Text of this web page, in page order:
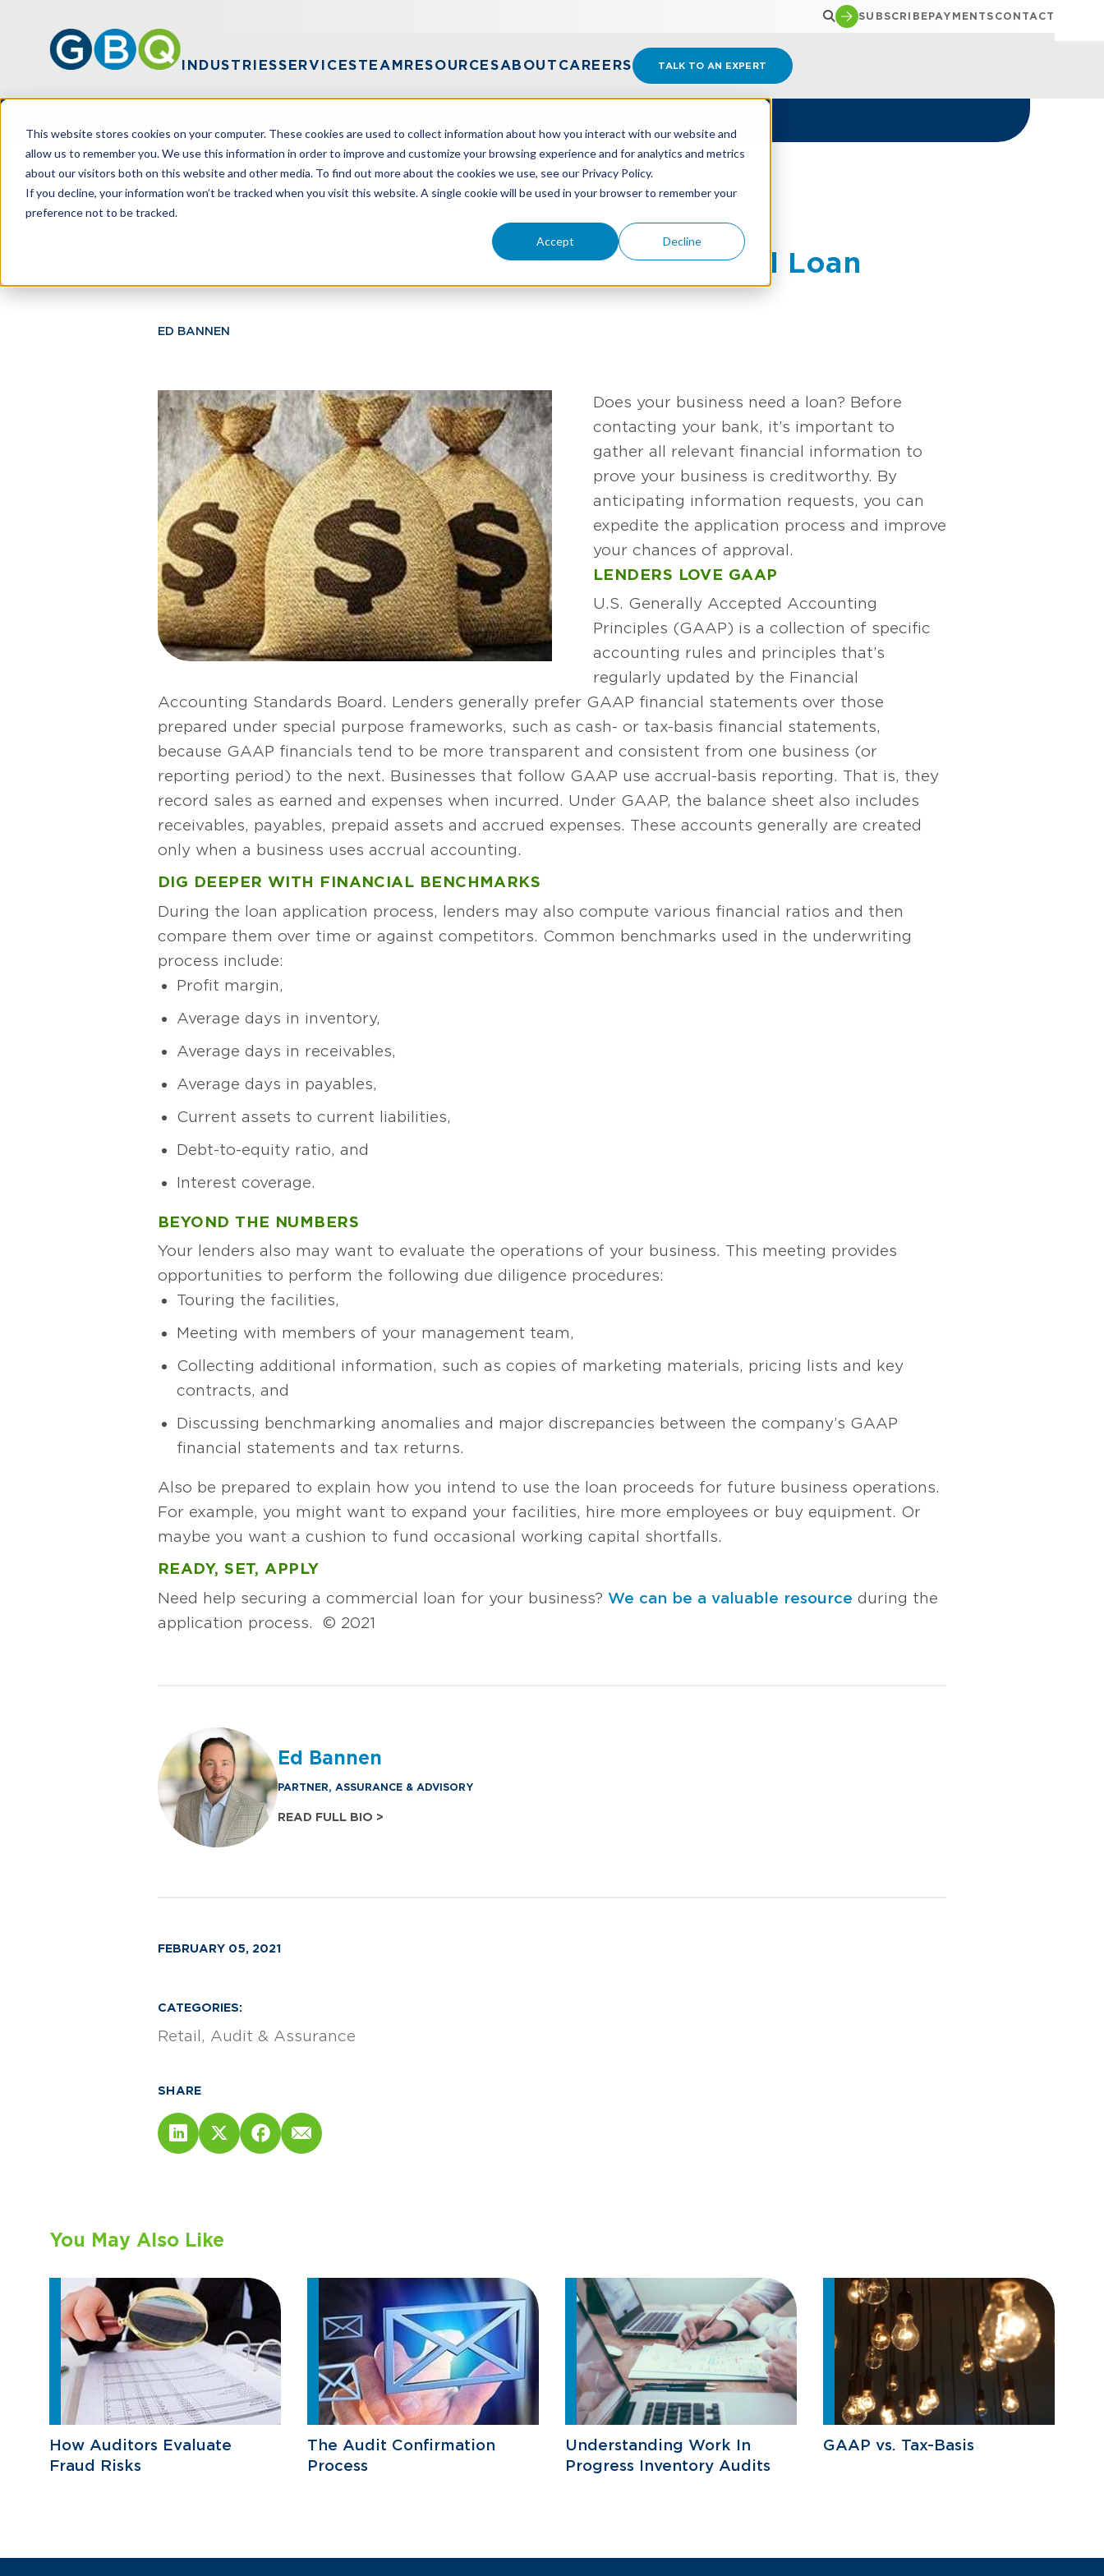
This website stores cookies on your computer. These cookies are used to collect information about how you interact with our website and
allow us to remember you. We use this information in order to improve and customize your browsing experience and for analytics and metrics
about our visitors both on this website and other media. To find out more about the cookies we use, see our Privacy Policy.
If you decline, your information won’t be tracked when you visit this website. A single cookie will be used in your browser to remember your
preference not to be tracked.
Accept Decline
SUBSCRIBEPAYMENTS CONTACT
INDUSTRIESSERVICESTEAMRESOURCESABOUT CAREERS TALK TO AN EXPERT
HOME RESOURCES FINANCIAL KEYS TO SECURING A COMMERCIAL LOAN
Financial Keys To Securing A Commercial Loan
ED BANNEN
Does your business need a loan? Before
contacting your bank, it’s important to
gather all relevant financial information to
prove your business is creditworthy. By
anticipating information requests, you can
expedite the application process and improve
your chances of approval.
LENDERS LOVE GAAP
U.S. Generally Accepted Accounting
Principles (GAAP) is a collection of specific
accounting rules and principles that’s
regularly updated by the Financial
Accounting Standards Board. Lenders generally prefer GAAP financial statements over those
prepared under special purpose frameworks, such as cash- or tax-basis financial statements,
because GAAP financials tend to be more transparent and consistent from one business (or
reporting period) to the next. Businesses that follow GAAP use accrual-basis reporting. That is, they
record sales as earned and expenses when incurred. Under GAAP, the balance sheet also includes
receivables, payables, prepaid assets and accrued expenses. These accounts generally are created
only when a business uses accrual accounting.
DIG DEEPER WITH FINANCIAL BENCHMARKS
During the loan application process, lenders may also compute various financial ratios and then
compare them over time or against competitors. Common benchmarks used in the underwriting
process include:
Profit margin,
Average days in inventory,
Average days in receivables,
Average days in payables,
Current assets to current liabilities,
Debt-to-equity ratio, and
Interest coverage.
BEYOND THE NUMBERS
Your lenders also may want to evaluate the operations of your business. This meeting provides
opportunities to perform the following due diligence procedures:
Touring the facilities,
Meeting with members of your management team,
Collecting additional information, such as copies of marketing materials, pricing lists and key
contracts, and
Discussing benchmarking anomalies and major discrepancies between the company’s GAAP
financial statements and tax returns.
Also be prepared to explain how you intend to use the loan proceeds for future business operations.
For example, you might want to expand your facilities, hire more employees or buy equipment. Or
maybe you want a cushion to fund occasional working capital shortfalls.
READY, SET, APPLY
Need help securing a commercial loan for your business? We can be a valuable resource during the
application process. © 2021
Ed Bannen
PARTNER, ASSURANCE & ADVISORY
READ FULL BIO >
FEBRUARY 05, 2021
CATEGORIES:
Retail Audit & Assurance
SHARE
You May Also Like
How Auditors Evaluate
Fraud Risks
The Audit Confirmation
Process
Understanding Work In
Progress Inventory Audits
GAAP vs. Tax-Basis